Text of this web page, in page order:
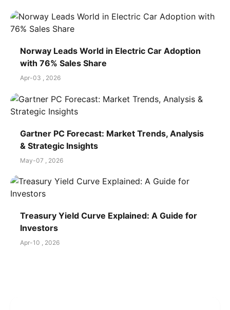
Norway Leads World in Electric Car Adoption
with 76% Sales Share
Apr-03 , 2026
Gartner PC Forecast: Market Trends, Analysis
& Strategic Insights
May-07 , 2026
Treasury Yield Curve Explained: A Guide for
Investors
Apr-10 , 2026